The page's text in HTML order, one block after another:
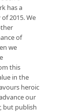
has a
2015. We
of
we
this
in the
heroic
our
but publish